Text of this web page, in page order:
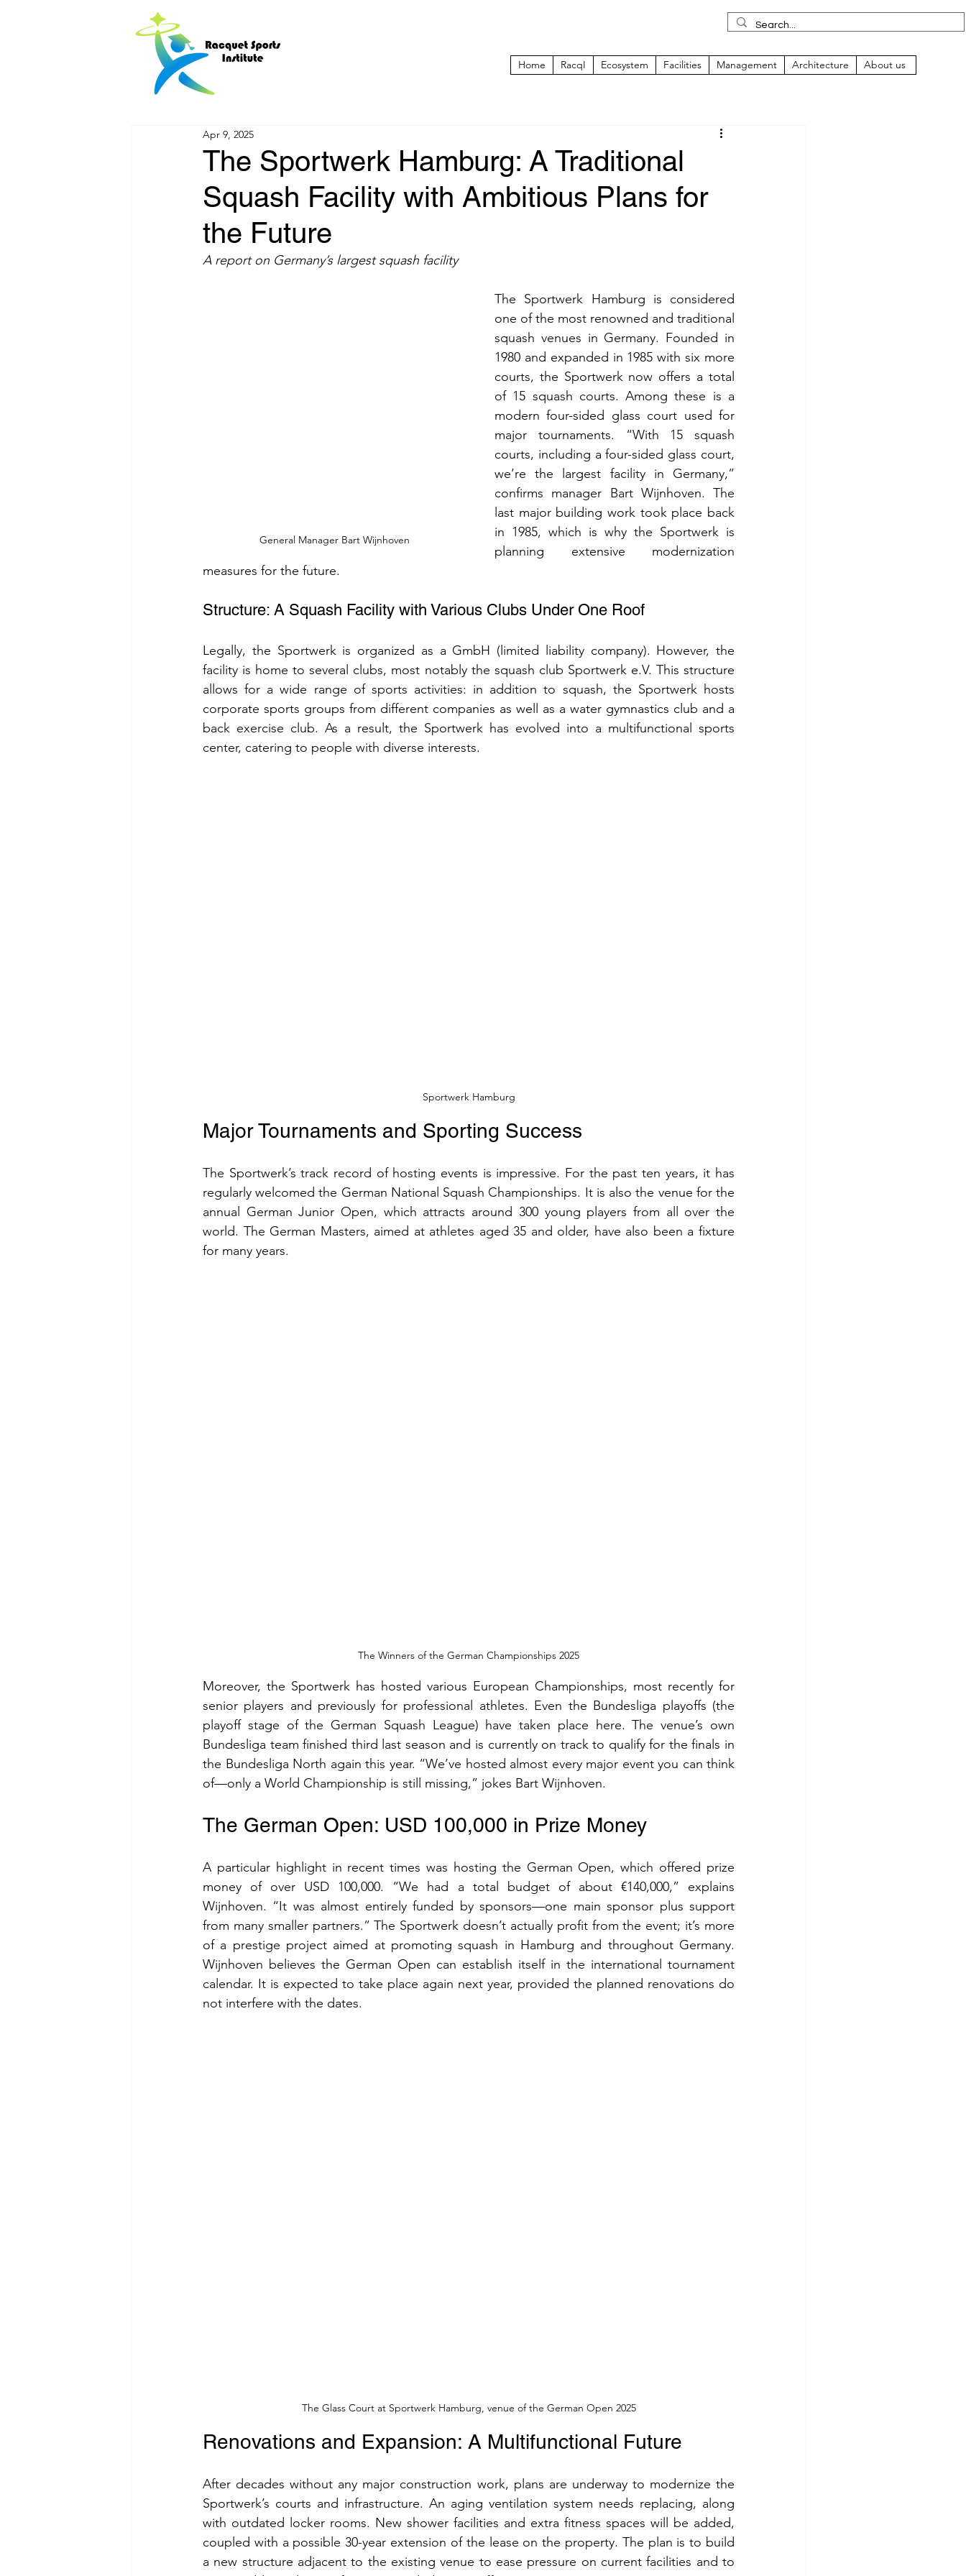
Home RacqI Ecosystem Facilities Management Architecture About us
The Sportwerk Hamburg: A Traditional
Squash Facility with Ambitious Plans for
the Future
Apr 9, 2025
A report on Germany’s largest squash facility
General Manager Bart Wijnhoven
The Sportwerk Hamburg is considered
one of the most renowned and traditional
squash venues in Germany. Founded in
1980 and expanded in 1985 with six more
courts, the Sportwerk now offers a total
of 15 squash courts. Among these is a
modern four-sided glass court used for
major tournaments. “With 15 squash
courts, including a four-sided glass court,
we’re the largest facility in Germany,”
confirms manager Bart Wijnhoven. The
last major building work took place back
in 1985, which is why the Sportwerk is
planning extensive modernization
measures for the future.
Structure: A Squash Facility with Various Clubs Under One Roof
Legally, the Sportwerk is organized as a GmbH (limited liability company). However, the
facility is home to several clubs, most notably the squash club Sportwerk e.V. This structure
allows for a wide range of sports activities: in addition to squash, the Sportwerk hosts
corporate sports groups from different companies as well as a water gymnastics club and a
back exercise club. As a result, the Sportwerk has evolved into a multifunctional sports
center, catering to people with diverse interests.
Sportwerk Hamburg
Major Tournaments and Sporting Success
The Sportwerk’s track record of hosting events is impressive. For the past ten years, it has
regularly welcomed the German National Squash Championships. It is also the venue for the
annual German Junior Open, which attracts around 300 young players from all over the
world. The German Masters, aimed at athletes aged 35 and older, have also been a fixture
for many years.
The Winners of the German Championships 2025
Moreover, the Sportwerk has hosted various European Championships, most recently for
senior players and previously for professional athletes. Even the Bundesliga playoffs (the
playoff stage of the German Squash League) have taken place here. The venue’s own
Bundesliga team finished third last season and is currently on track to qualify for the finals in
the Bundesliga North again this year. “We’ve hosted almost every major event you can think
of—only a World Championship is still missing,” jokes Bart Wijnhoven.
The German Open: USD 100,000 in Prize Money
A particular highlight in recent times was hosting the German Open, which offered prize
money of over USD 100,000. “We had a total budget of about €140,000,” explains
Wijnhoven. “It was almost entirely funded by sponsors—one main sponsor plus support
from many smaller partners.” The Sportwerk doesn’t actually profit from the event; it’s more
of a prestige project aimed at promoting squash in Hamburg and throughout Germany.
Wijnhoven believes the German Open can establish itself in the international tournament
calendar. It is expected to take place again next year, provided the planned renovations do
not interfere with the dates.
The Glass Court at Sportwerk Hamburg, venue of the German Open 2025
Renovations and Expansion: A Multifunctional Future
After decades without any major construction work, plans are underway to modernize the
Sportwerk’s courts and infrastructure. An aging ventilation system needs replacing, along
with outdated locker rooms. New shower facilities and extra fitness spaces will be added,
coupled with a possible 30-year extension of the lease on the property. The plan is to build
a new structure adjacent to the existing venue to ease pressure on current facilities and to